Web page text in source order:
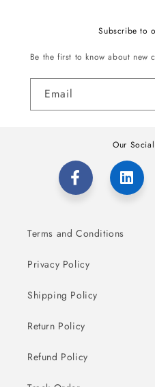
Subscribe to
Be the first to know about new
Email
Our
Terms and Conditions
Privacy Policy
Shipping Policy
Return Policy
Refund Policy